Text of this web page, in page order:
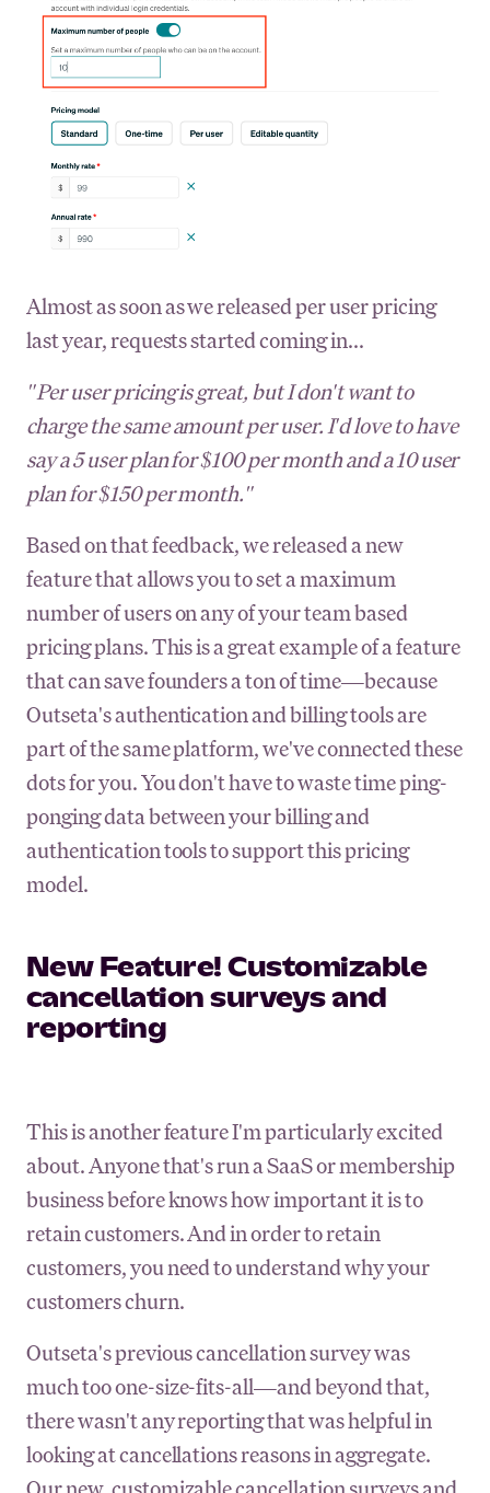
Almost as soon as we released per user pricing
last year, requests started coming in...
"Per user pricing is great, but I don't want to
charge the same amount per user. I'd love to have
say a 5 user plan for $100 per month and a 10 user
plan for $150 per month."
Based on that feedback, we released a new
feature that allows you to set a maximum
number of users on any of your team based
pricing plans. This is a great example of a feature
that can save founders a ton of time—because
Outseta's authentication and billing tools are
part of the same platform, we've connected these
dots for you. You don't have to waste time ping-
ponging data between your billing and
authentication tools to support this pricing
model.
New Feature! Customizable
cancellation surveys and
reporting
This is another feature I'm particularly excited
about. Anyone that's run a SaaS or membership
business before knows how important it is to
retain customers. And in order to retain
customers, you need to understand why your
customers churn.
Outseta's previous cancellation survey was
much too one-size-fits-all—and beyond that,
there wasn't any reporting that was helpful in
looking at cancellations reasons in aggregate.